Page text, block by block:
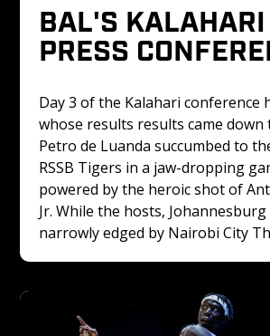
BAL'S KALAHARI
PRESS
Day 3 of the Kalahari conference
whose results results came down
Petro de Luanda succumbed to
RSSB Tigers in a jaw-dropping
powered by the heroic shot of
Jr. While the hosts,
narrowly edged by Nairobi City